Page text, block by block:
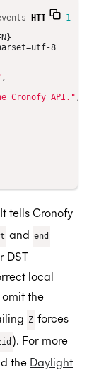
HTTP/1.1
8
,
Cronofy API." ,
tells Cronofy
and end
DST
local
omit the
Z forces
). For more
the Daylight